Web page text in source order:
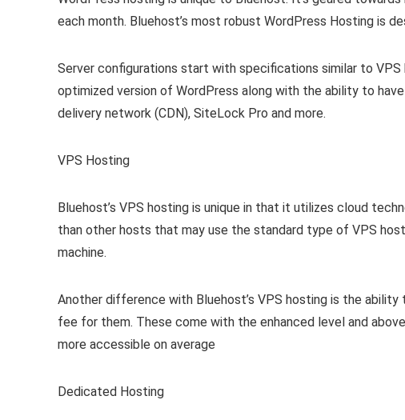
each month. Bluehost’s most robust WordPress Hosting is
Server configurations start with specifications similar to
optimized version of WordPress along with the ability to
delivery network (CDN), SiteLock Pro and more.
VPS Hosting
Bluehost’s VPS hosting is unique in that it utilizes cloud
than other hosts that may use the standard type of VPS
machine.
Another difference with Bluehost’s VPS hosting is the
fee for them. These come with the enhanced level and
more accessible on average
Dedicated Hosting